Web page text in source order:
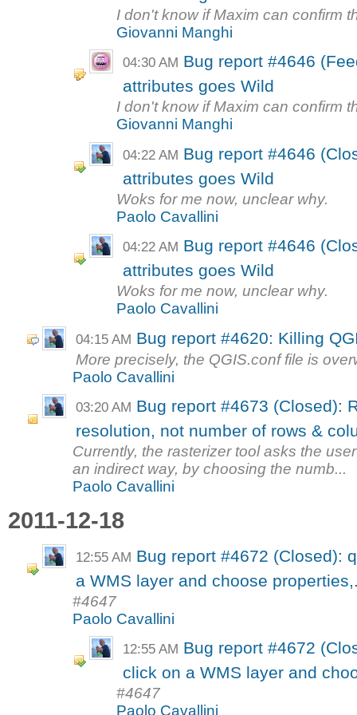
I don't know if Maxim can confirm
Giovanni Manghi
04:30 AM Bug report #4646
attributes goes Wild
I don't know if Maxim can confirm
Giovanni Manghi
04:22 AM Bug report #4646
attributes goes Wild
Woks for me now, unclear why.
Paolo Cavallini
04:22 AM Bug report #4646
attributes goes Wild
Woks for me now, unclear why.
Paolo Cavallini
04:15 AM Bug report #4620: Killing
More precisely, the QGIS.conf file is
Paolo Cavallini
03:20 AM Bug report #4673 (Closed):
resolution, not number of rows &
Currently, the rasterizer tool asks the
an indirect way, by choosing the numb...
Paolo Cavallini
2011-12-18
12:55 AM Bug report #4672 (Closed):
a WMS layer and choose
#4647
Paolo Cavallini
12:55 AM Bug report #4672
click on a WMS layer and
#4647
Paolo Cavallini